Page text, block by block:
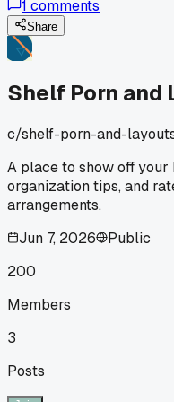
rainbow layout last
weekends and a lot of
book from across the
about the arrangement
rows. Anyone else ditch
visual organizing?
1 comments
Share
Shelf Porn and
c/shelf-porn-and-
A place to show off your
organization tips, and
arrangements.
Jun 7, 2026
Public
200
Members
3
Posts